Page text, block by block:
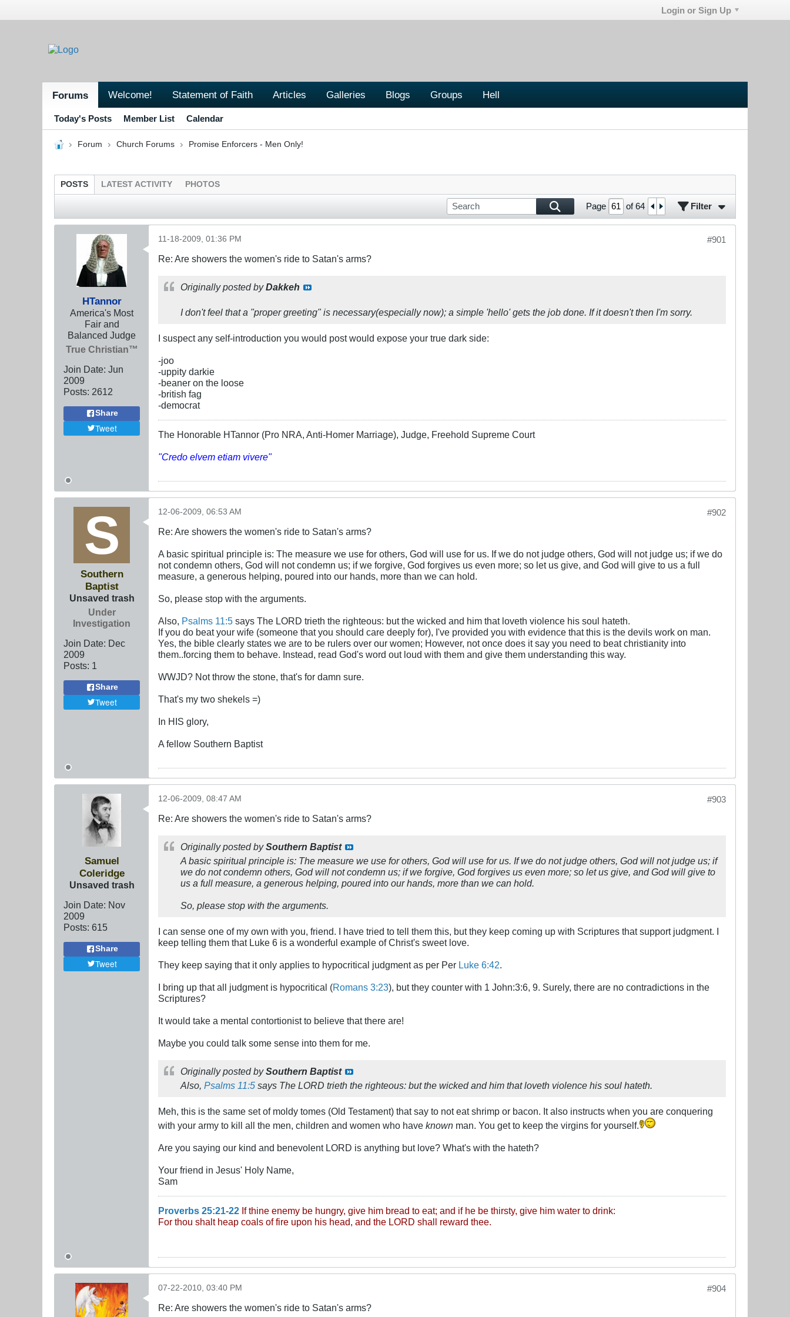
Login or Sign Up
Forums Welcome! Statement of Faith Articles Galleries Blogs Groups Hell
Today's Posts Member List Calendar
Forum Church Forums Promise Enforcers - Men Only!
POSTS LATEST ACTIVITY PHOTOS
Page of64 Filter
HTannor
America's Most
Fair and
Balanced Judge
True Christian™
Join Date: Jun
2009
Posts: 2612
Share
Tweet
#901
11-18-2009, 01:36 PM
Re: Are showers the women's ride to Satan's arms?
Originally posted byDakkeh
I don't feel that a "proper greeting" is necessary(especially now); a simple 'hello' gets the job done. If it doesn't then I'm sorry.
I suspect any self-introduction you would post would expose your true dark side:
-joo
-uppity darkie
-beaner on the loose
-british fag
-democrat
The Honorable HTannor (Pro NRA, Anti-Homer Marriage), Judge, Freehold Supreme Court
"Credo elvem etiam vivere"
Southern
Baptist
Unsaved trash
Under
Investigation
Join Date: Dec
2009
Posts: 1
Share
Tweet
#902
12-06-2009, 06:53 AM
Re: Are showers the women's ride to Satan's arms?
A basic spiritual principle is: The measure we use for others, God will use for us. If we do not judge others, God will not judge us; if we do
not condemn others, God will not condemn us; if we forgive, God forgives us even more; so let us give, and God will give to us a full
measure, a generous helping, poured into our hands, more than we can hold.
So, please stop with the arguments.
Also, Psalms 11:5 says The LORD trieth the righteous: but the wicked and him that loveth violence his soul hateth.
If you do beat your wife (someone that you should care deeply for), I've provided you with evidence that this is the devils work on man.
Yes, the bible clearly states we are to be rulers over our women; However, not once does it say you need to beat christianity into
them..forcing them to behave. Instead, read God's word out loud with them and give them understanding this way.
WWJD? Not throw the stone, that's for damn sure.
That's my two shekels =)
In HIS glory,
A fellow Southern Baptist
Samuel
Coleridge
Unsaved trash
Join Date: Nov
2009
Posts: 615
Share
Tweet
#903
12-06-2009, 08:47 AM
Re: Are showers the women's ride to Satan's arms?
Originally posted bySouthern Baptist
A basic spiritual principle is: The measure we use for others, God will use for us. If we do not judge others, God will not judge us; if
we do not condemn others, God will not condemn us; if we forgive, God forgives us even more; so let us give, and God will give to
us a full measure, a generous helping, poured into our hands, more than we can hold.
So, please stop with the arguments.
I can sense one of my own with you, friend. I have tried to tell them this, but they keep coming up with Scriptures that support judgment. I
keep telling them that Luke 6 is a wonderful example of Christ's sweet love.
They keep saying that it only applies to hypocritical judgment as per Per Luke 6:42.
I bring up that all judgment is hypocritical (Romans 3:23), but they counter with 1 John:3:6, 9. Surely, there are no contradictions in the
Scriptures?
It would take a mental contortionist to believe that there are!
Maybe you could talk some sense into them for me.
Originally posted bySouthern Baptist
Also, Psalms 11:5 says The LORD trieth the righteous: but the wicked and him that loveth violence his soul hateth.
Meh, this is the same set of moldy tomes (Old Testament) that say to not eat shrimp or bacon. It also instructs when you are conquering
with your army to kill all the men, children and women who have known man. You get to keep the virgins for yourself.
Are you saying our kind and benevolent LORD is anything but love? What's with the hateth?
Your friend in Jesus' Holy Name,
Sam
Proverbs 25:21-22 If thine enemy be hungry, give him bread to eat; and if he be thirsty, give him water to drink:
For thou shalt heap coals of fire upon his head, and the LORD shall reward thee.
#904
07-22-2010, 03:40 PM
Re: Are showers the women's ride to Satan's arms?